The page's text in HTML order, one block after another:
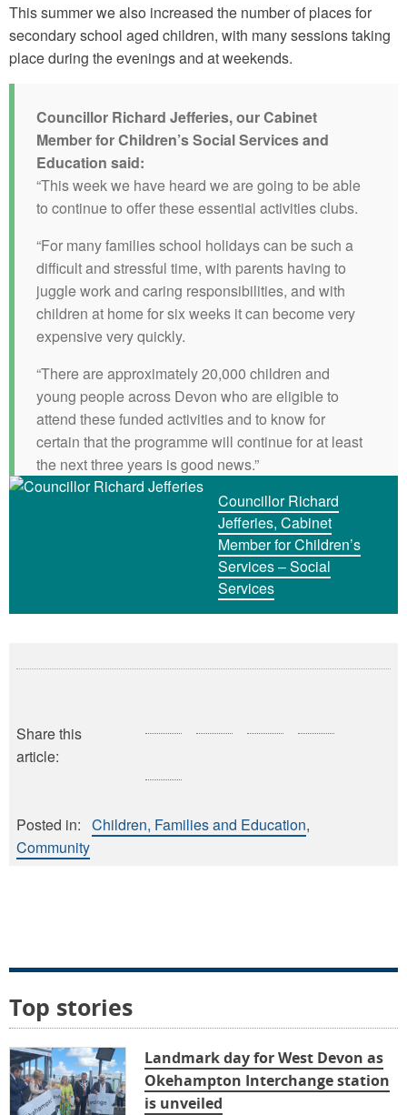
This summer we also increased the number of places for
secondary school aged children, with many sessions taking
place during the evenings and at weekends.
Councillor Richard Jefferies, our Cabinet
Member for Children’s Social Services and
Education said:
“This week we have heard we are going to be able
to continue to offer these essential activities clubs.
“For many families school holidays can be such a
difficult and stressful time, with parents having to
juggle work and caring responsibilities, and with
children at home for six weeks it can become very
expensive very quickly.
“There are approximately 20,000 children and
young people across Devon who are eligible to
attend these funded activities and to know for
certain that the programme will continue for at least
the next three years is good news.”
Councillor Richard
Jefferies, Cabinet
Member for Children’s
Services – Social
Services
Share this
article:
Posted in: Children, Families and Education
Community
Top stories
Landmark day for West Devon as
Okehampton Interchange station
is unveiled